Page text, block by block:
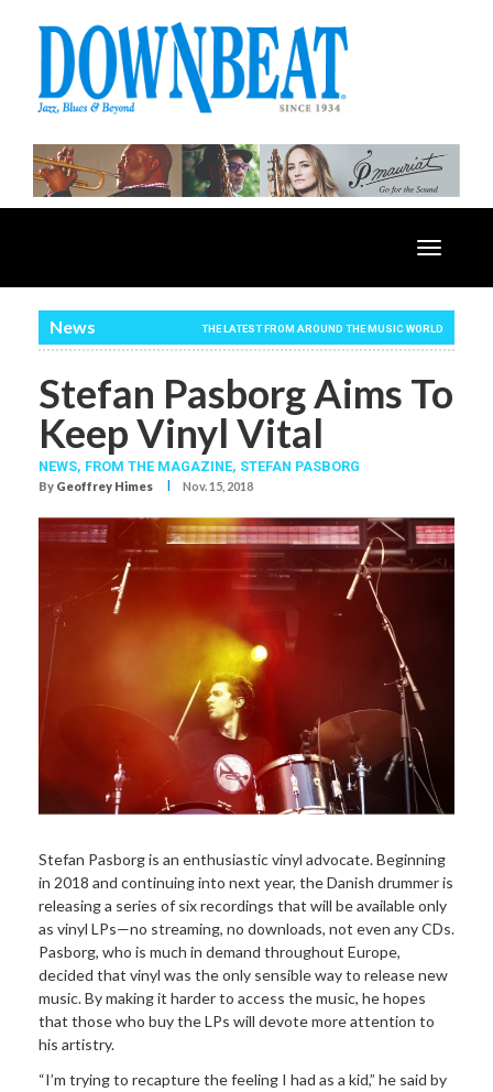
Toggle
News THE LATEST FROM AROUND THE MUSIC WORLD
Stefan Pasborg Aims To
Keep Vinyl Vital
NEWS, FROM THE MAGAZINE, STEFAN PASBORG
By Geoffrey Himes I Nov. 15, 2018
Stefan Pasborg is an enthusiastic vinyl advocate. Beginning
in 2018 and continuing into next year, the Danish drummer is
releasing a series of six recordings that will be available only
as vinyl LPs—no streaming, no downloads, not even any CDs.
Pasborg, who is much in demand throughout Europe,
decided that vinyl was the only sensible way to release new
music. By making it harder to access the music, he hopes
that those who buy the LPs will devote more attention to
his artistry.
“I’m trying to recapture the feeling I had as a kid,” he said by